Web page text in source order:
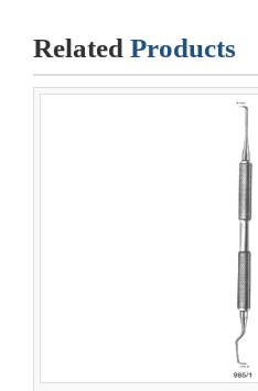
Related Products